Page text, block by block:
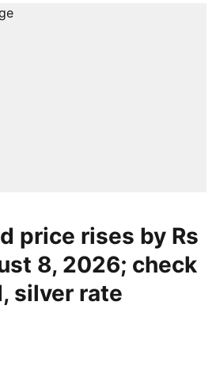
price rises by Rs
8, 2026; check
silver rate